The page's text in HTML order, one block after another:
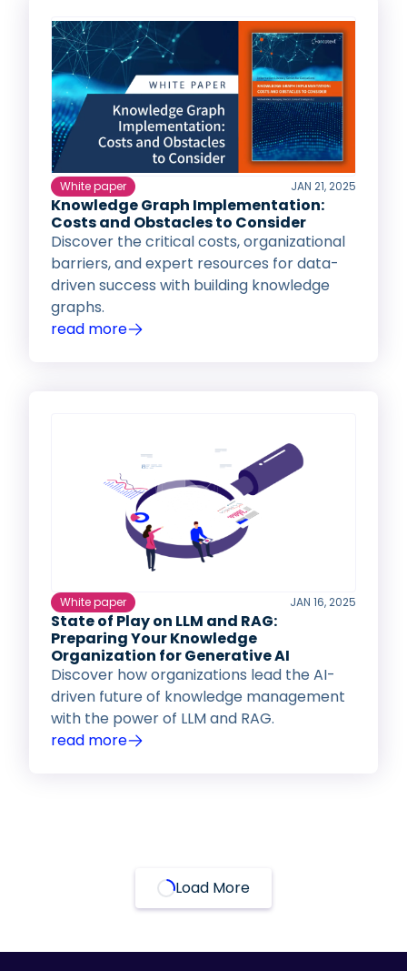
JAN 21, 2025
White paper
Knowledge Graph Implementation:
Costs and Obstacles to Consider
Discover the critical costs, organizational
barriers, and expert resources for data-
driven success with building knowledge
graphs.
read more
JAN 16, 2025
White paper
State of Play on LLM and RAG:
Preparing Your Knowledge
Organization for Generative AI
Discover how organizations lead the AI-
driven future of knowledge management
with the power of LLM and RAG.
read more
Load More